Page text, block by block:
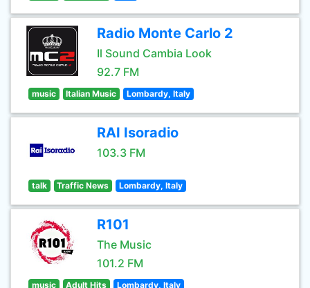
Radio Monte Carlo 2
Il Sound Cambia Look
92.7 FM
music Italian Music Lombardy, Italy
RAI Isoradio
103.3 FM
talk Traffic News Lombardy, Italy
R101
The Music
101.2 FM
music Adult Hits Lombardy, Italy